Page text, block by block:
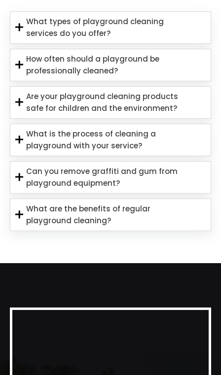
What types of playground cleaning
services do you offer?
How often should a playground be
professionally cleaned?
Are your playground cleaning products
safe for children and the environment?
What is the process of cleaning a
playground with your service?
Can you remove graffiti and gum from
playground equipment?
What are the benefits of regular
playground cleaning?